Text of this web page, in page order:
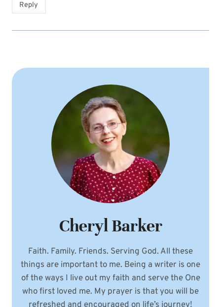
Reply
Cheryl Barker
Faith. Family. Friends. Serving God. All these
things are important to me. Being a writer is one
of the ways I live out my faith and serve the One
who first loved me. My prayer is that you will be